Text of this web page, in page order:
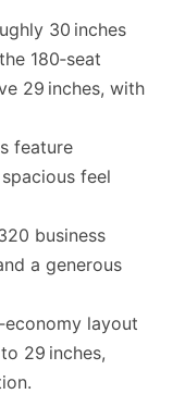
30 inches
180‑seat
29 inches, with
feature
feel
business
a generous
layout
29 inches,